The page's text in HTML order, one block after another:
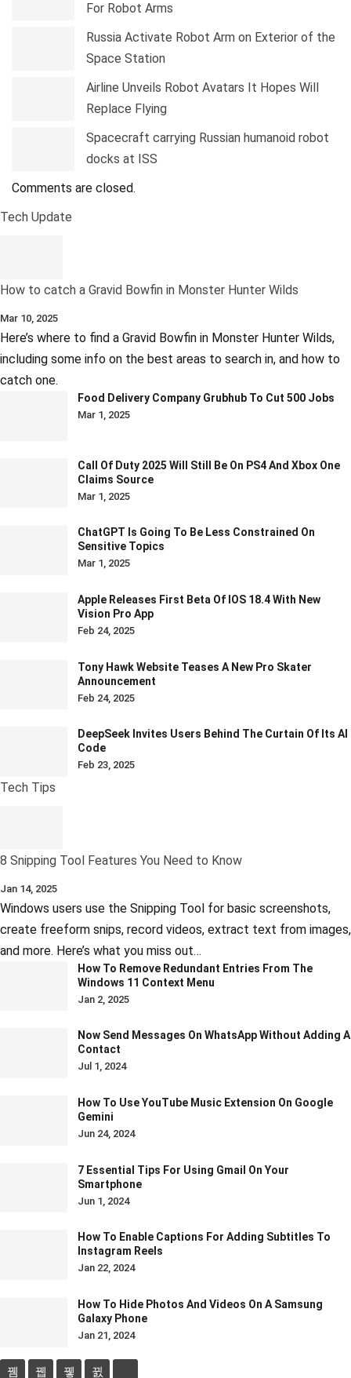
For Robot Arms
Russia Activate Robot Arm on Exterior of the
Space Station
Airline Unveils Robot Avatars It Hopes Will
Replace Flying
Spacecraft carrying Russian humanoid robot
docks at ISS
Comments are closed.
Tech Update
How to catch a Gravid Bowfin in Monster Hunter Wilds
Mar 10, 2025
Here’s where to find a Gravid Bowfin in Monster Hunter Wilds,
including some info on the best areas to search in, and how to
catch one.
Food Delivery Company Grubhub To Cut 500 Jobs
Mar 1, 2025
Call Of Duty 2025 Will Still Be On PS4 And Xbox One
Claims Source
Mar 1, 2025
ChatGPT Is Going To Be Less Constrained On
Sensitive Topics
Mar 1, 2025
Apple Releases First Beta Of IOS 18.4 With New
Vision Pro App
Feb 24, 2025
Tony Hawk Website Teases A New Pro Skater
Announcement
Feb 24, 2025
DeepSeek Invites Users Behind The Curtain Of Its AI
Code
Feb 23, 2025
Tech Tips
8 Snipping Tool Features You Need to Know
Jan 14, 2025
Windows users use the Snipping Tool for basic screenshots,
create freeform snips, record videos, extract text from images,
and more. Here’s what you miss out…
How To Remove Redundant Entries From The
Windows 11 Context Menu
Jan 2, 2025
Now Send Messages On WhatsApp Without Adding A
Contact
Jul 1, 2024
How To Use YouTube Music Extension On Google
Gemini
Jun 24, 2024
7 Essential Tips For Using Gmail On Your
Smartphone
Jun 1, 2024
How To Enable Captions For Adding Subtitles To
Instagram Reels
Jan 22, 2024
How To Hide Photos And Videos On A Samsung
Galaxy Phone
Jan 21, 2024